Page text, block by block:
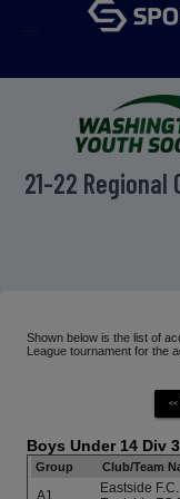
21-22 Regional
Shown below is the list of
League tournament for the
Boys Under 14 Div 3
Group Club/Team
A1
Eastside F.C.